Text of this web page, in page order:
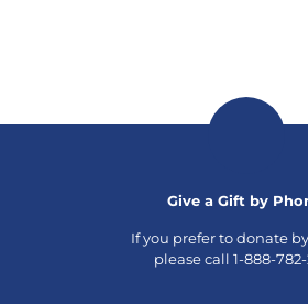
Give a Gift by
If you prefer to donate
please call 1-888-